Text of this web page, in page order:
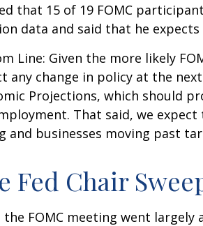
that 15 of 19 FOMC
data and said that he
Line: Given the more likely
any change in policy at the
Projections, which should
That said, we
and businesses moving past
Fed Chair
the FOMC meeting went